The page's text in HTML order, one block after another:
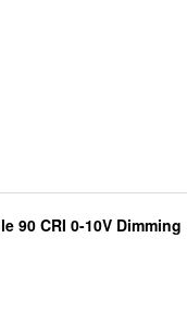
90 CRI 0-10V Dimming